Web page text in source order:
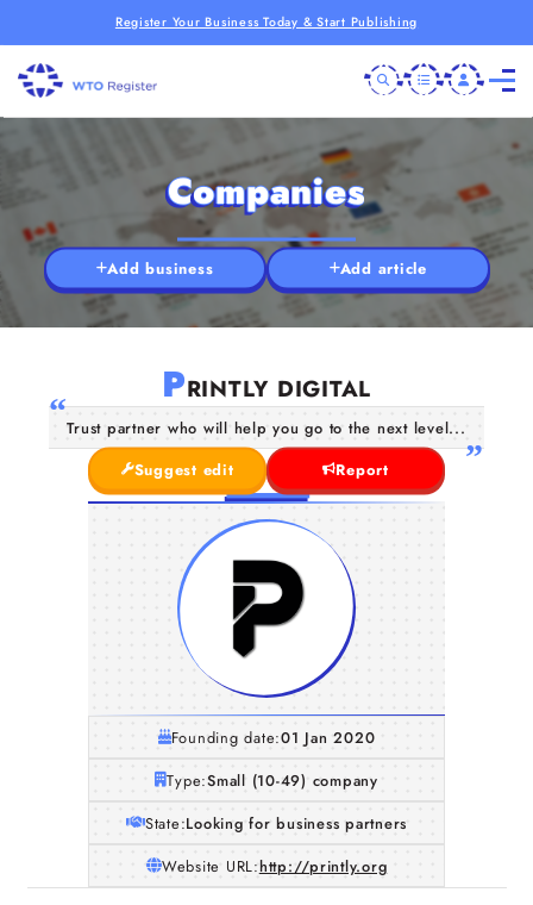
Register Your Business Today & Start Publishing
Companies
Add business Add article
PRINTLY DIGITAL
Trust partner who will help you go to the next level...
Suggest edit
Report
Founding date:01 Jan 2020
Type:Small (10-49) company
State:Looking for business partners
Website URL:http://printly.org